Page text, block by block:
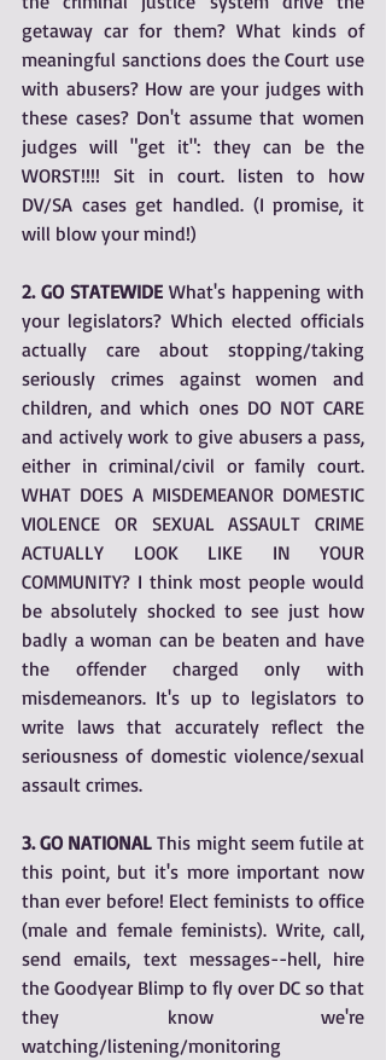
getaway car for them? What kinds of
meaningful sanctions does the Court use
with abusers? How are your judges with
these cases? Don't assume that women
judges will "get it": they can be the
WORST!!!! Sit in court. listen to how
DV/SA cases get handled. (I promise, it
will blow your mind!)
2. GO STATEWIDE What's happening with
your legislators? Which elected officials
actually care about stopping/taking
seriously crimes against women and
children, and which ones DO NOT CARE
and actively work to give abusers a pass,
either in criminal/civil or family court.
WHAT DOES A MISDEMEANOR DOMESTIC
VIOLENCE OR SEXUAL ASSAULT CRIME
ACTUALLY LOOK LIKE IN YOUR
COMMUNITY? I think most people would
be absolutely shocked to see just how
badly a woman can be beaten and have
the offender charged only with
misdemeanors. It's up to legislators to
write laws that accurately reflect the
seriousness of domestic violence/sexual
assault crimes.
3. GO NATIONAL This might seem futile at
this point, but it's more important now
than ever before! Elect feminists to office
(male and female feminists). Write, call,
send emails, text messages--hell, hire
the Goodyear Blimp to fly over DC so that
they know we're
watching/listening/monitoring